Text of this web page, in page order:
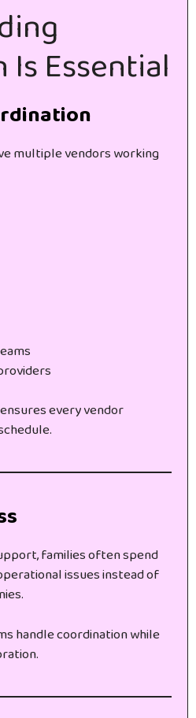
Essential
multiple vendors working
every vendor
families often spend
issues instead of
handle coordination while